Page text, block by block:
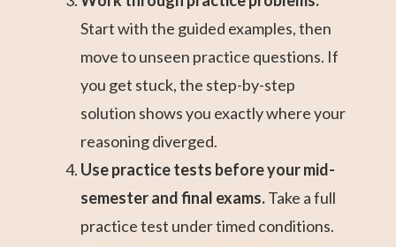
Start with the guided examples, then
move to unseen practice questions. If
you get stuck, the step-by-step
solution shows you exactly where your
reasoning diverged.
Use practice tests before your mid-
semester and final exams.Take a full
practice test under timed conditions.